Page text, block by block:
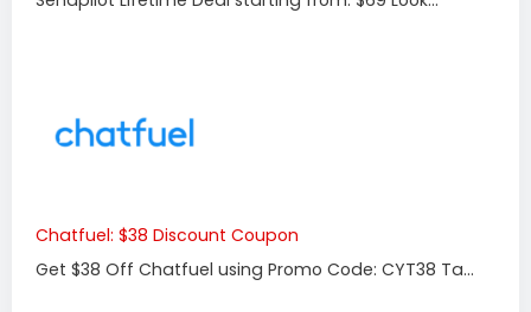
Chatfuel: $38 Discount Coupon
Get $38 Off Chatfuel using Promo Code: CYT38 Ta...